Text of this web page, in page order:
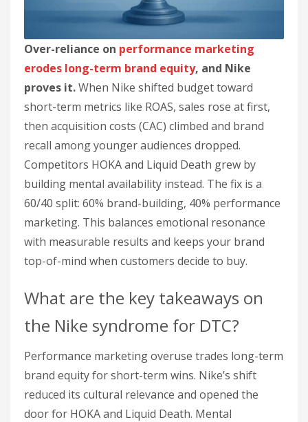
Over-reliance on performance marketing
erodes long-term brand equity, and Nike
proves it.When Nike shifted budget toward
short-term metrics like ROAS, sales rose at first,
then acquisition costs (CAC) climbed and brand
recall among younger audiences dropped.
Competitors HOKA and Liquid Death grew by
building mental availability instead. The fix is a
60/40 split: 60% brand-building, 40% performance
marketing. This balances emotional resonance
with measurable results and keeps your brand
top-of-mind when customers decide to buy.
What are the key takeaways on
the Nike syndrome for DTC?
Performance marketing overuse trades long-term
brand equity for short-term wins. Nike’s shift
reduced its cultural relevance and opened the
door for HOKA and Liquid Death. Mental